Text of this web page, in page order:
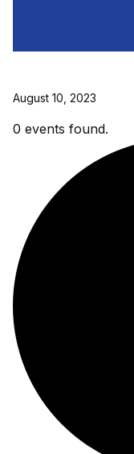
August 10, 2023
0 events found.